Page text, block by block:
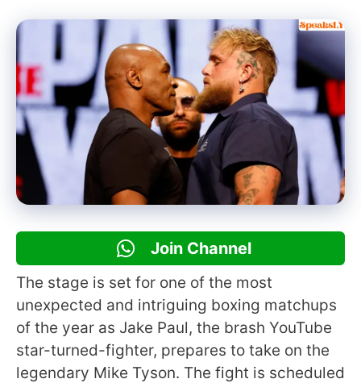
Join Channel
The stage is set for one of the most
unexpected and intriguing boxing matchups
of the year as Jake Paul, the brash YouTube
star-turned-fighter, prepares to take on the
legendary Mike Tyson. The fight is scheduled